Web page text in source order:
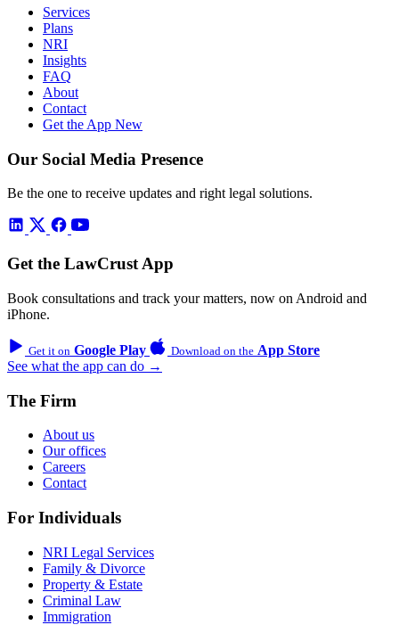
Services
Plans
NRI
Insights
FAQ
About
Contact
Get the App New
Our Social Media Presence
Be the one to receive updates and right legal solutions.
Get the LawCrust App
Book consultations and track your matters, now on Android and
iPhone.
Get it on Google Play Download on the App Store
See what the app can do →
The Firm
About us
Our offices
Careers
Contact
For Individuals
NRI Legal Services
Family & Divorce
Property & Estate
Criminal Law
Immigration